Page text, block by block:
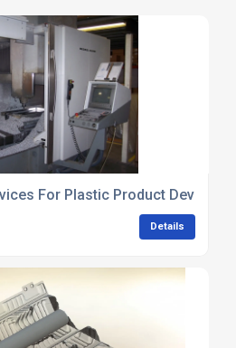
For Plastic Product
Details